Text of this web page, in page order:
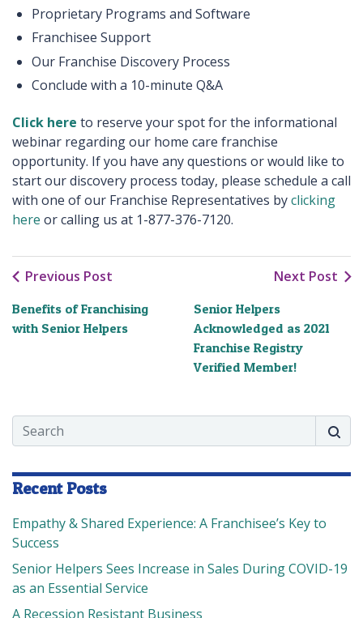
Proprietary Programs and Software
Franchisee Support
Our Franchise Discovery Process
Conclude with a 10-minute Q&A
Click here to reserve your spot for the informational
webinar regarding our home care franchise
opportunity. If you have any questions or would like to
start our discovery process today, please schedule a call
with one of our Franchise Representatives byclicking
here or calling us at 1-877-376-7120.
Previous Post
Benefits of Franchising
with Senior Helpers
Next Post
Senior Helpers
Acknowledged as 2021
Franchise Registry
Verified Member!
Search
Recent Posts
Empathy & Shared Experience: A Franchisee’s Key to
Success
Senior Helpers Sees Increase in Sales During COVID-19
as an Essential Service
A Recession Resistant Business